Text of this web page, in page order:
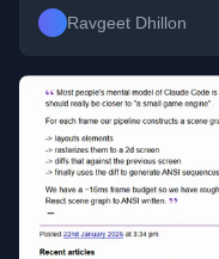
Ravgeet Dhillon